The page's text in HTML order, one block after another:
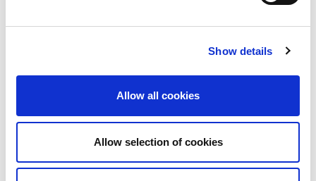
Show details
Allow all cookies
Allow selection of cookies
Chocolate - Raspberry
Roll: 176g